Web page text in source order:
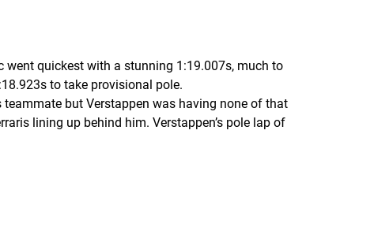
went quickest with a stunning 1:19.007s, much to
to take provisional pole.
but Verstappen was having none of that
lining up behind him. Verstappen’s pole lap of